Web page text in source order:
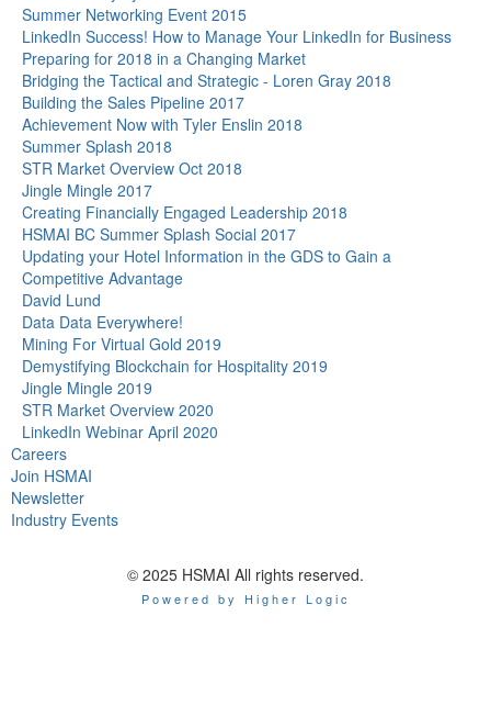
Summer Networking Event 2015
LinkedIn Success! How to Manage Your LinkedIn for Business
Preparing for 2018 in a Changing Market
Bridging the Tactical and Strategic - Loren Gray 2018
Building the Sales Pipeline 2017
Achievement Now with Tyler Enslin 2018
Summer Splash 2018
STR Market Overview Oct 2018
Jingle Mingle 2017
Creating Financially Engaged Leadership 2018
HSMAI BC Summer Splash Social 2017
Updating your Hotel Information in the GDS to Gain a
Competitive Advantage
David Lund
Data Data Everywhere!
Mining For Virtual Gold 2019
Demystifying Blockchain for Hospitality 2019
Jingle Mingle 2019
STR Market Overview 2020
LinkedIn Webinar April 2020
Careers
Join HSMAI
Newsletter
Industry Events
© 2025 HSMAI All rights reserved.
Powered by Higher Logic